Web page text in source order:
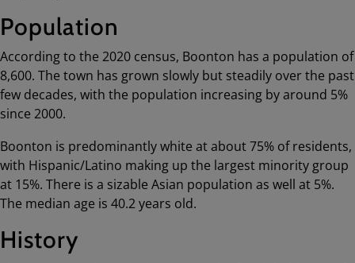
Population
According to the 2020 census, Boonton has a population of
8,600. The town has grown slowly but steadily over the past
few decades, with the population increasing by around 5%
since 2000.
Boonton is predominantly white at about 75% of residents,
with Hispanic/Latino making up the largest minority group
at 15%. There is a sizable Asian population as well at 5%.
The median age is 40.2 years old.
History